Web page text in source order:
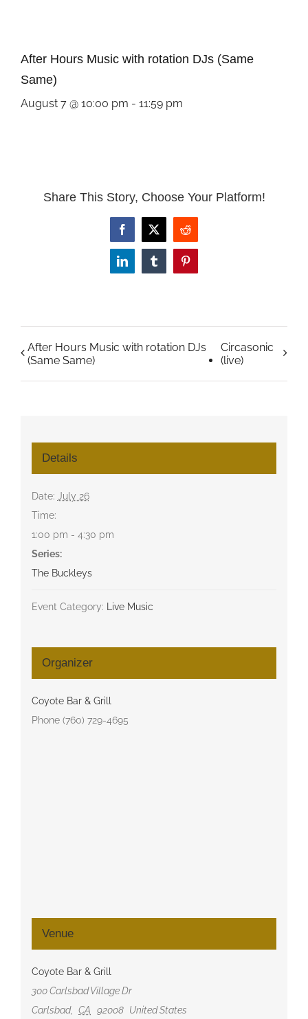
After Hours Music with rotation DJs (Same
Same)
August 7 @ 10:00 pm - 11:59 pm
Share This Story, Choose Your Platform!
Facebook
X Reddit
LinkedInTumblrPinterest
After Hours Music with rotation DJs
(Same Same)
Circasonic
(live)
Details
Date: July 26
Time:
1:00 pm - 4:30 pm
Series:
The Buckleys
Event Category: Live Music
Organizer
Coyote Bar & Grill
Phone (760) 729-4695
Venue
Coyote Bar & Grill
300 Carlsbad Village Dr
Carlsbad, CA 92008 United States